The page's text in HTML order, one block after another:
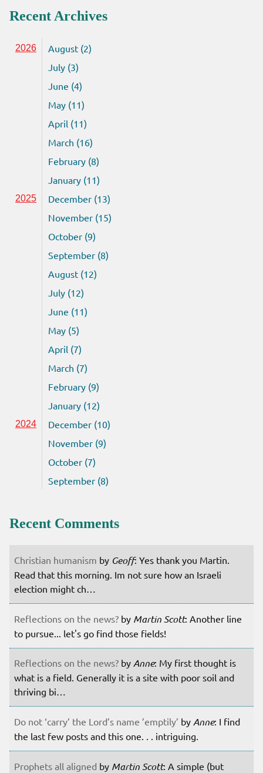
Recent Archives
2026
August (2)
July (3)
June (4)
May (11)
April (11)
March (16)
February (8)
January (11)
2025
December (13)
November (15)
October (9)
September (8)
August (12)
July (12)
June (11)
May (5)
April (7)
March (7)
February (9)
January (12)
2024
December (10)
November (9)
October (7)
September (8)
Recent Comments
Christian humanism by Geoff: Yes thank you Martin.
Read that this morning. Im not sure how an Israeli
election might ch…
Reflections on the news? by Martin Scott: Another line
to pursue... let's go find those fields!
Reflections on the news? by Anne: My first thought is
what is a field. Generally it is a site with poor soil and
thriving bi…
Do not ‘carry’ the Lord’s name ’emptily’ by Anne: I find
the last few posts and this one. . . intriguing.
Prophets all aligned by Martin Scott: A simple (but